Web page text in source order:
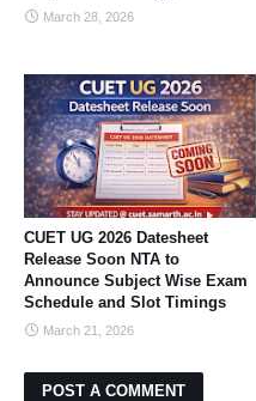
March 28, 2026
CUET UG 2026 Datesheet
Release Soon NTA to
Announce Subject Wise Exam
Schedule and Slot Timings
March 21, 2026
POST A COMMENT